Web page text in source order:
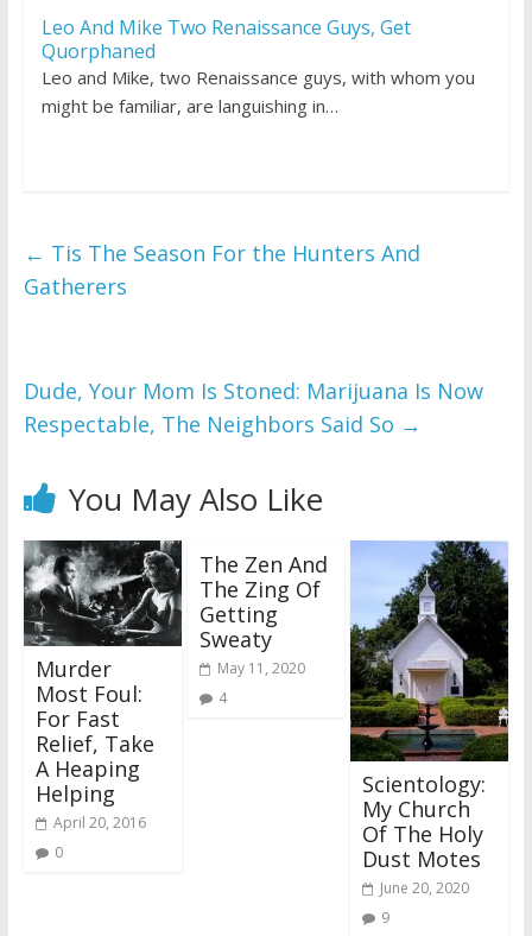
Leo And Mike Two Renaissance Guys, Get
Quorphaned
Leo and Mike, two Renaissance guys, with whom you
might be familiar, are languishing in…
← Tis The Season For the Hunters And
Gatherers
Dude, Your Mom Is Stoned: Marijuana Is Now
Respectable, The Neighbors Said So →
You May Also Like
Murder
Most Foul:
For Fast
Relief, Take
A Heaping
Helping
April 20, 2016
0
The Zen And
The Zing Of
Getting
Sweaty
May 11, 2020
4
Scientology:
My Church
Of The Holy
Dust Motes
June 20, 2020
9